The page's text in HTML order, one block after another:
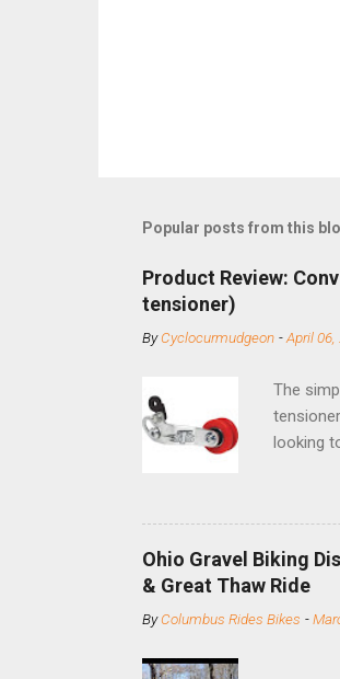
Popular posts from this
Product Review:
tensioner)
ByCyclocurmudgeon -April 06,
The
looking
minute
slide the
Replace
Ohio Gravel Biking
& Great Thaw Ride
ByColumbus Rides Bikes -